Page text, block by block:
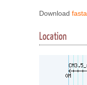
Download fasta
Location